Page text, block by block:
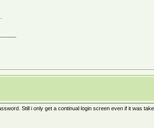
Still i only get a continual login screen even if it was